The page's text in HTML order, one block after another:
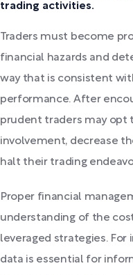
trading activities.
Traders must become
financial hazards and
way that is consistent
performance. After
prudent traders may opt
involvement, decrease
halt their trading
Proper financial
understanding of the
leveraged strategies. For
data is essential for